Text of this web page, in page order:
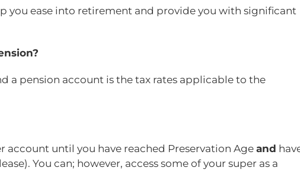
you ease into retirement and provide you with significant
a pension account is the tax rates applicable to the
until you have reached Preservation Age and
You can; however, access some of your super as a